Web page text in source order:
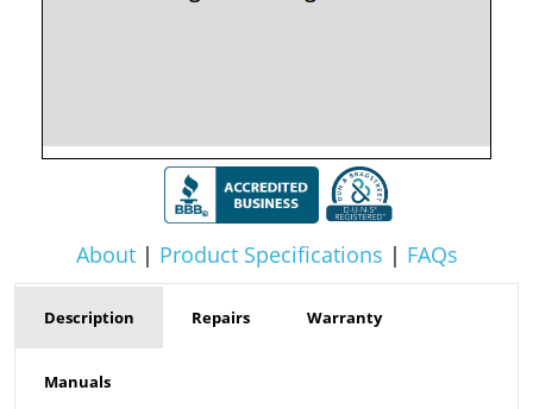
About| Product Specifications | FAQs
Description Repairs Warranty
Manuals